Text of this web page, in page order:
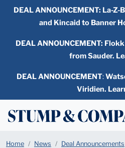
DEAL ANNOUNCEMENT: La-Z-
and Kincaid to Banner
DEAL ANNOUNCEMENT:
from Sauder.
DEAL ANNOUNCEMENT:
Viridien.
Home News
Deal Announcements